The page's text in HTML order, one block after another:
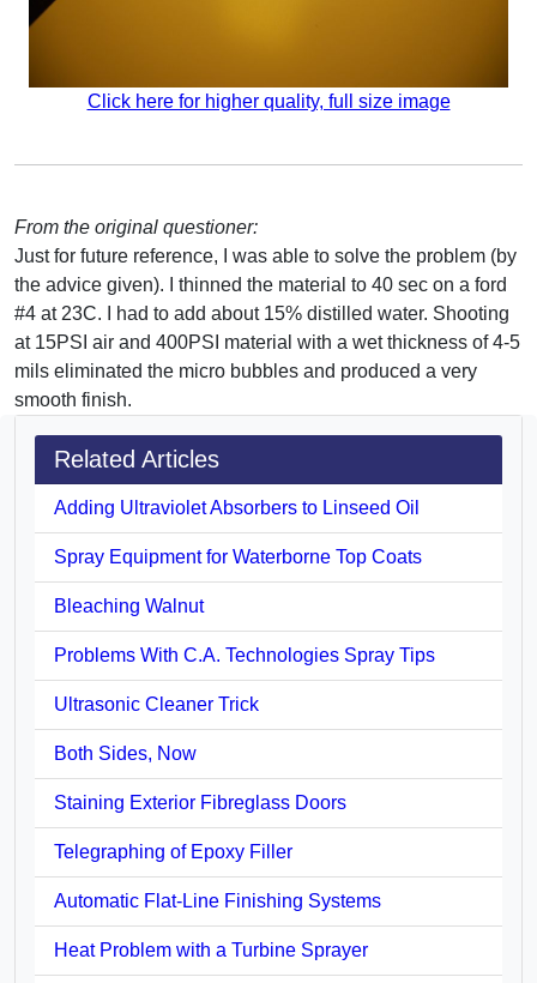
Click here for higher quality, full size image
From the original questioner:
Just for future reference, I was able to solve the problem (by
the advice given). I thinned the material to 40 sec on a ford
#4 at 23C. I had to add about 15% distilled water. Shooting
at 15PSI air and 400PSI material with a wet thickness of 4-5
mils eliminated the micro bubbles and produced a very
smooth finish.
Related Articles
Adding Ultraviolet Absorbers to Linseed Oil
Spray Equipment for Waterborne Top Coats
Bleaching Walnut
Problems With C.A. Technologies Spray Tips
Ultrasonic Cleaner Trick
Both Sides, Now
Staining Exterior Fibreglass Doors
Telegraphing of Epoxy Filler
Automatic Flat-Line Finishing Systems
Heat Problem with a Turbine Sprayer